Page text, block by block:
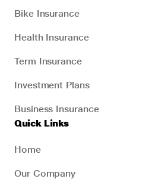
Bike Insurance
Health Insurance
Term Insurance
Investment Plans
Business Insurance
Quick Links
Home
Our Company